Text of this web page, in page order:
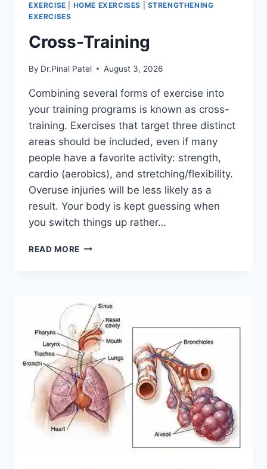
EXERCISE HOME EXERCISES
STRENGTHENING
EXERCISES
Cross-Training
By Dr.Pinal Patel August 3, 2026
Combining several forms of exercise into
your training programs is known as cross-
training. Exercises that target three distinct
areas should be included, even if many
people have a favorite activity: strength,
cardio (aerobics), and stretching/flexibility.
Overuse injuries will be less likely as a
result. Your body is kept guessing when
you switch things up rather…
READ MORE CROSS-